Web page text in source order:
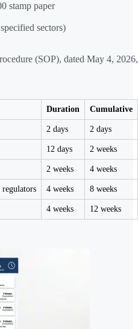
stamp paper
sectors)
(SOP), dated May 4,
Duration Cumulative
2 days 2 days
12 days 2 weeks
2 weeks 4 weeks
4 weeks 8 weeks
4 weeks 12 weeks